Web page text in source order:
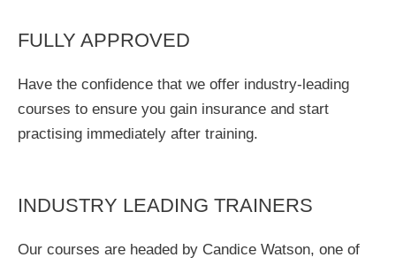
FULLY APPROVED
Have the confidence that we offer industry-leading
courses to ensure you gain insurance and start
practising immediately after training.
INDUSTRY LEADING TRAINERS
Our courses are headed by Candice Watson, one of